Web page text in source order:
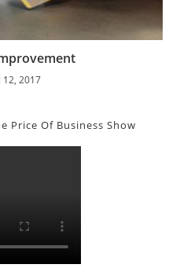
12, 2017
Price Of Business Show